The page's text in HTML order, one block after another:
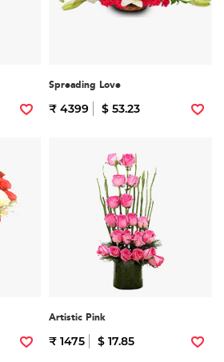
Spreading Love
₹ 4399 $ 53.23
Artistic Pink
₹ 1475 $ 17.85